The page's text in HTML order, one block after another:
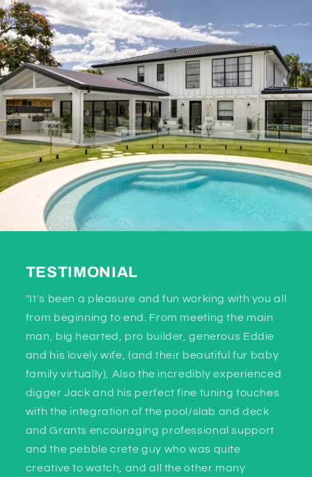
TESTIMONIAL
"It's been a pleasure and fun working with you all
from beginning to end. From meeting the main
man, big hearted, pro builder, generous Eddie
and his lovely wife, (and their beautiful fur baby
family virtually), Also the incredibly experienced
digger Jack and his perfect fine tuning touches
with the integration of the pool/slab and deck
and Grants encouraging professional support
and the pebble crete guy who was quite
creative to watch, and all the other many